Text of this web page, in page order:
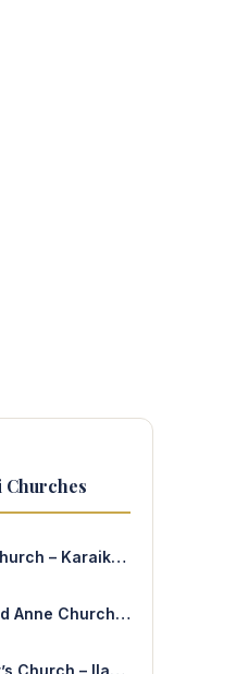
Churches
St.Theresa’s Church – Karaikudi
St. Joachim and Anne Church – Kurumilangudi
Holy Redeemer’s Church – Ilayankudi